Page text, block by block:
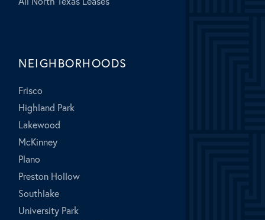
NEIGHBORHOODS
Frisco
Highland Park
Lakewood
McKinney
Plano
Preston Hollow
Southlake
University Park